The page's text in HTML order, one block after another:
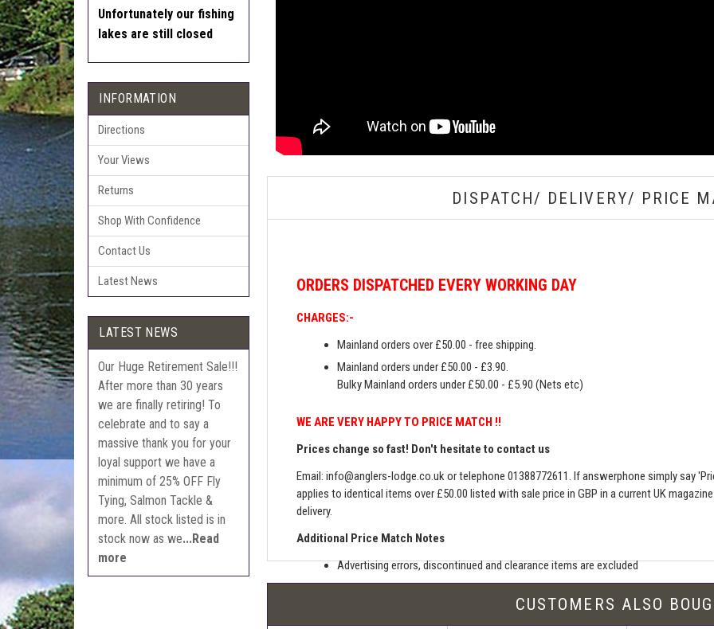
Unfortunately our fishing
lakes are still closed
INFORMATION
Directions
Your Views
Returns
Shop With Confidence
Contact Us
Latest News
LATEST NEWS
Our Huge Retirement Sale!!!
After more than 30 years
we are finally retiring! To
celebrate and to say a
massive thank you for your
loyal support we have a
minimum of 25% OFF Fly
Tying, Salmon Tackle &
more. All stock listed is in
stock now as we...Read
more
DISPATCH/ DELIVERY/ PRICE
ORDERS DISPATCHED EVERY WORKING DAY
CHARGES:-
Mainland orders over £50.00 - free shipping.
Mainland orders under £50.00 - £3.90.
Bulky Mainland orders under £50.00 - £5.90 (Nets etc)
WE ARE VERY HAPPY TO PRICE MATCH !!
Prices change so fast! Don't hesitate to contact us
Email: info@anglers-lodge.co.ukor telephone 01388772611. If answerphone simply say
applies to identical items over £50.00 listed with sale price in GBP in a current UK
delivery.
Additional Price Match Notes
Advertising errors, discontinued and clearance items are excluded
Price match includes additional shipping, membership charges etc - our shipping
The seller must be an established authorised dealer for that product
CUSTOMERS ALSO